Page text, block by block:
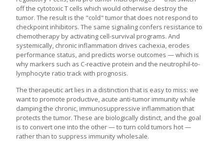
off the cytotoxic T cells which would otherwise destroy the
tumor. The result is the "cold" tumor that does not respond to
checkpoint inhibitors. The same signaling confers resistance to
chemotherapy by activating cell-survival programs. And
systemically, chronic inflammation drives cachexia, erodes
performance status, and predicts worse outcomes — which is
why markers such as C-reactive protein and the neutrophil-to-
lymphocyte ratio track with prognosis.
The therapeutic art lies in a distinction that is easy to miss: we
want to promote productive, acute anti-tumor immunity while
damping the chronic, immunosuppressive inflammation that
protects the tumor. These are biologically distinct, and the goal
is to convert one into the other — to turn cold tumors hot —
rather than to suppress immunity wholesale.